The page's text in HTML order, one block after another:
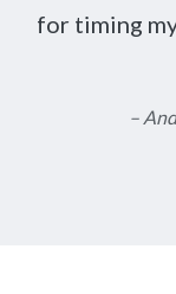
for timing
–